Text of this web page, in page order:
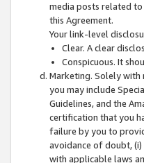
media posts related to
this Agreement.
Your link-level
Clear. A clear
Conspicuous. It
Marketing. Solely with
you may include
Guidelines, and the
certification that you
failure by you to
avoidance of doubt,
with applicable laws